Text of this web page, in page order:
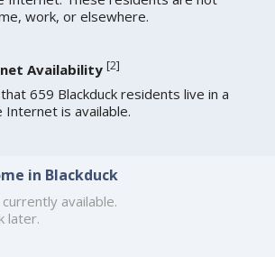
work, or elsewhere.
Availability [2]
659 Blackduck residents live in a
Internet is available.
in Blackduck
available.
later.